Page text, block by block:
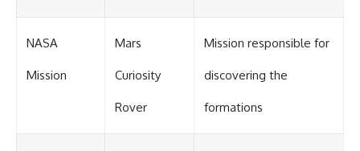
NASA
Mission
Mars
Curiosity
Rover
Mission responsible for
discovering the
formations